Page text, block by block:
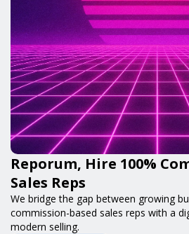
Reporum, Hire 100%
Sales Reps
We bridge the gap between growing
commission-based sales reps with a
modern selling.